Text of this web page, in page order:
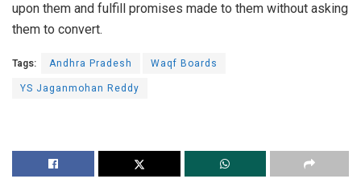
upon them and fulfill promises made to them without asking
them to convert.
Tags: Andhra Pradesh
Waqf Boards
YS Jaganmohan Reddy